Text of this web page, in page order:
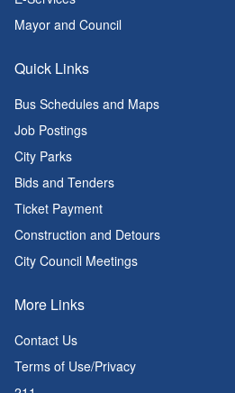
Mayor and Council
Quick Links
Bus Schedules and Maps
Job Postings
City Parks
Bids and Tenders
Ticket Payment
Construction and Detours
City Council Meetings
More Links
Contact Us
Terms of Use/Privacy